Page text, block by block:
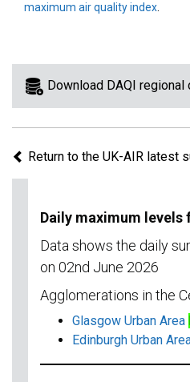
the
view
information
region.
maximum air quality index
Download DAQI regional
Return to the UK-AIR latest
Daily maximum
Data shows the daily
on 02nd June 2026
Agglomerations in the
Glasgow Urban Area
Edinburgh Urban